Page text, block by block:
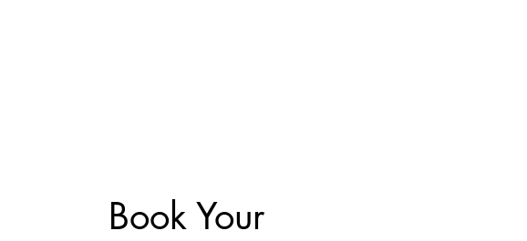
Book Your